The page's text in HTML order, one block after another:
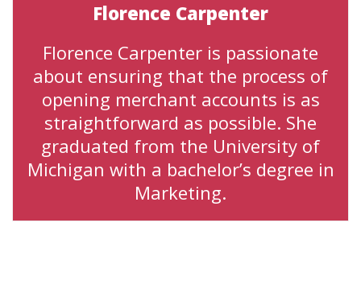
Florence Carpenter
Florence Carpenter is passionate
about ensuring that the process of
opening merchant accounts is as
straightforward as possible. She
graduated from the University of
Michigan with a bachelor’s degree in
Marketing.